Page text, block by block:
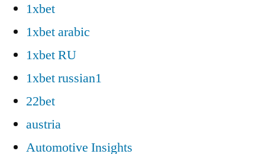
1xbet
1xbet arabic
1xbet RU
1xbet russian1
22bet
austria
Automotive Insights